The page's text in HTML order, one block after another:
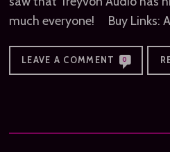
much everyone! Buy Links:
LEAVE A COMMENT 0